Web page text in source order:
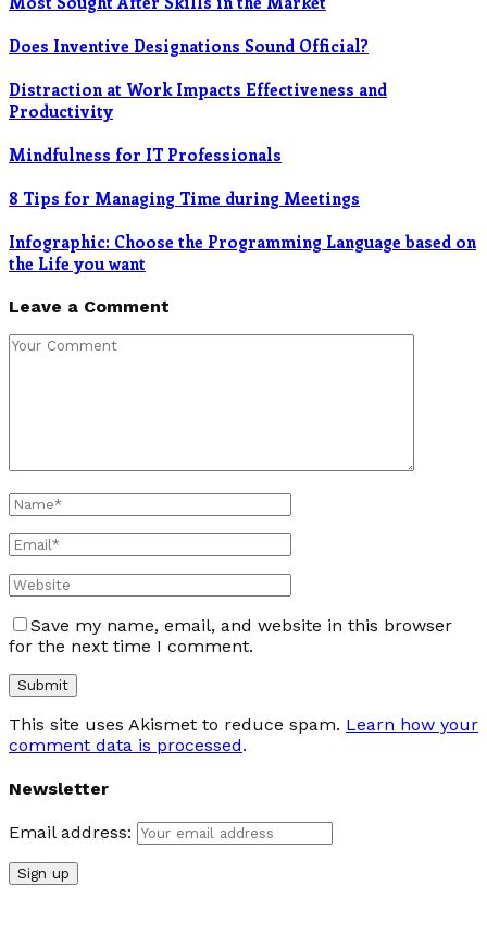
Does Inventive Designations Sound Official?
Distraction at Work Impacts Effectiveness and
Productivity
Mindfulness for IT Professionals
8 Tips for Managing Time during Meetings
Infographic: Choose the Programming Language based on
the Life you want
Leave a Comment
Save my name, email, and website in this browser
for the next time I comment.
This site uses Akismet to reduce spam. Learn how your
comment data is processed.
Newsletter
Email address: